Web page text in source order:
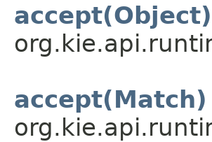
accept(Object)
accept(Match)